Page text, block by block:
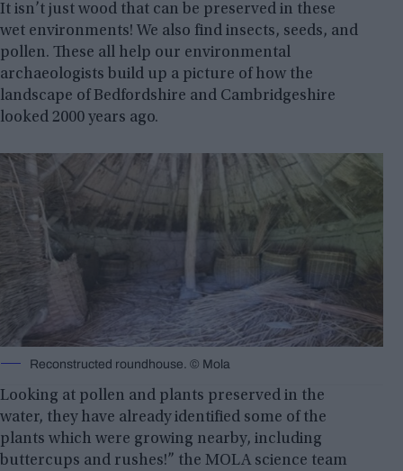
It isn’t just wood that can be preserved in these
wet environments! We also find insects, seeds, and
pollen. These all help our environmental
archaeologists build up a picture of how the
landscape of Bedfordshire and Cambridgeshire
looked 2000 years ago.
Reconstructed roundhouse. © Mola
Looking at pollen and plants preserved in the
water, they have already identified some of the
plants which were growing nearby, including
buttercups and rushes!” the MOLA science team